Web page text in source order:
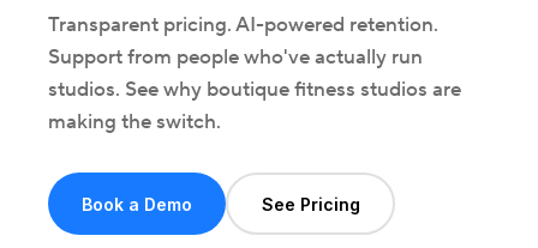
Transparent pricing. AI-powered retention.
Support from people who've actually run
studios. See why boutique fitness studios are
making the switch.
Book a Demo See Pricing